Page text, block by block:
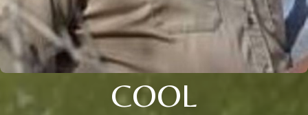
COOL